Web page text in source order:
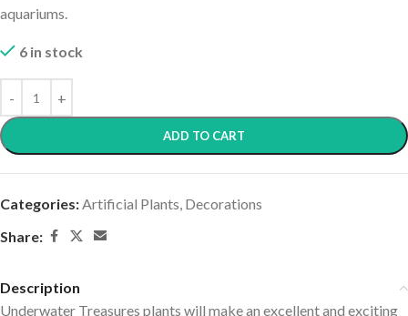
aquariums.
6 in stock
ADD TO CART
Categories:Artificial Plants, Decorations
Share:
Description
Underwater Treasures plants will make an excellent and exciting